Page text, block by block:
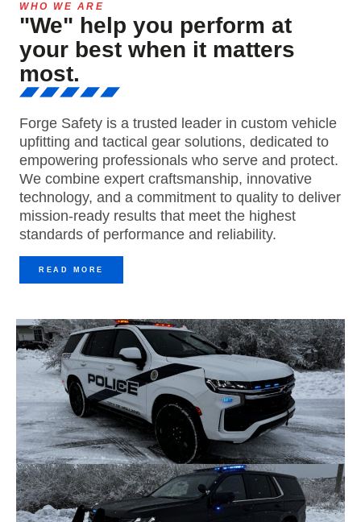
WHO WE ARE
"We" help you perform at
your best when it matters
most.
Forge Safety is a trusted leader in custom vehicle
upfitting and tactical gear solutions, dedicated to
empowering professionals who serve and protect.
We combine expert craftsmanship, innovative
technology, and a commitment to quality to deliver
mission-ready results that meet the highest
standards of performance and reliability.
READ MORE